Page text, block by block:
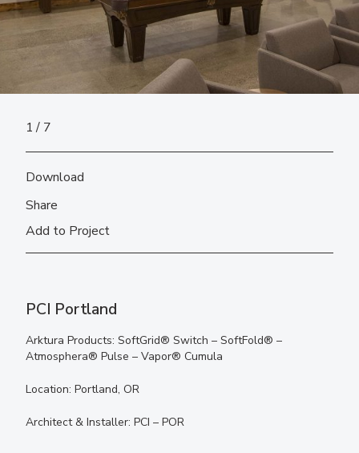
PCI Portland
Arktura Products: SoftGrid® Switch – SoftFold® –
Atmosphera® Pulse – Vapor® Cumula
Location: Portland, OR
Architect & Installer: PCI – POR
1 7
Download
Share
Add to Project